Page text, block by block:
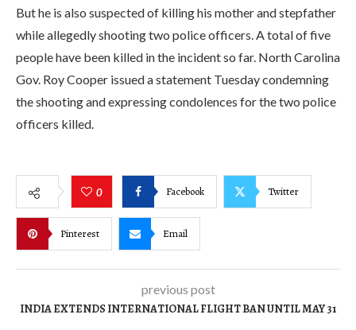
But he is also suspected of killing his mother and stepfather
while allegedly shooting two police officers. A total of five
people have been killed in the incident so far. North Carolina
Gov. Roy Cooper issued a statement Tuesday condemning
the shooting and expressing condolences for the two police
officers killed.
0 Facebook Twitter
Pinterest Email
previous post
INDIA EXTENDS INTERNATIONAL FLIGHT BAN UNTIL MAY 31